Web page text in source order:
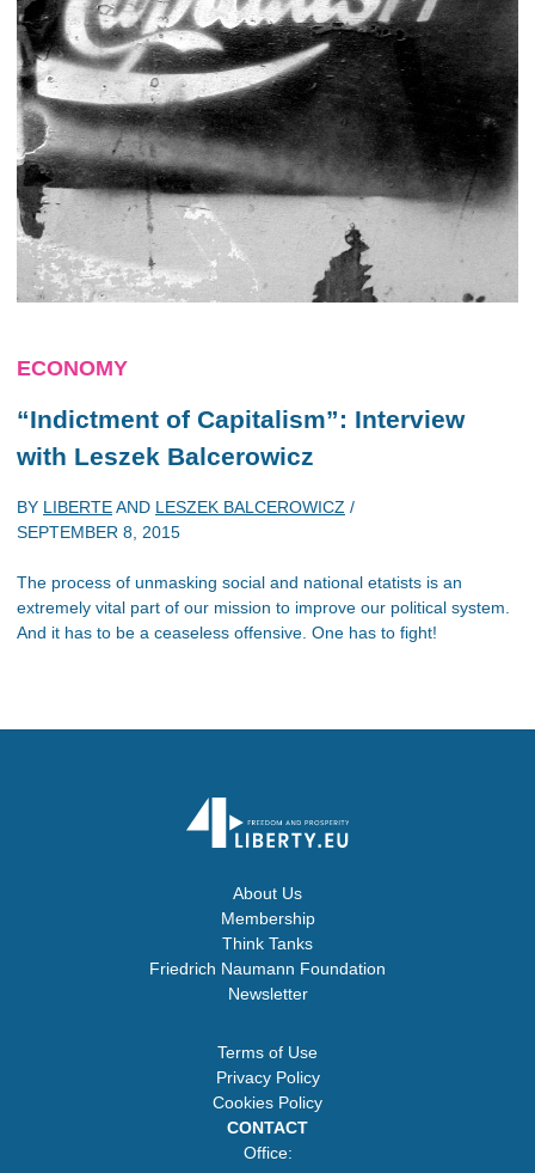
ECONOMY
“Indictment of Capitalism”: Interview
with Leszek Balcerowicz
BY LIBERTEAND LESZEK BALCEROWICZ /
SEPTEMBER 8, 2015
The process of unmasking social and national etatists is an
extremely vital part of our mission to improve our political system.
And it has to be a ceaseless offensive. One has to fight!
About Us
Membership
Think Tanks
Friedrich Naumann Foundation
Newsletter
Terms of Use
Privacy Policy
Cookies Policy
CONTACT
Office: